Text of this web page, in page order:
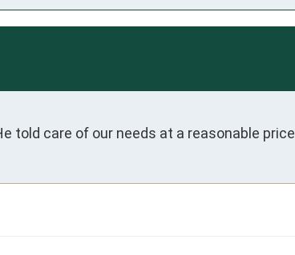
told care of our needs at a reasonable price